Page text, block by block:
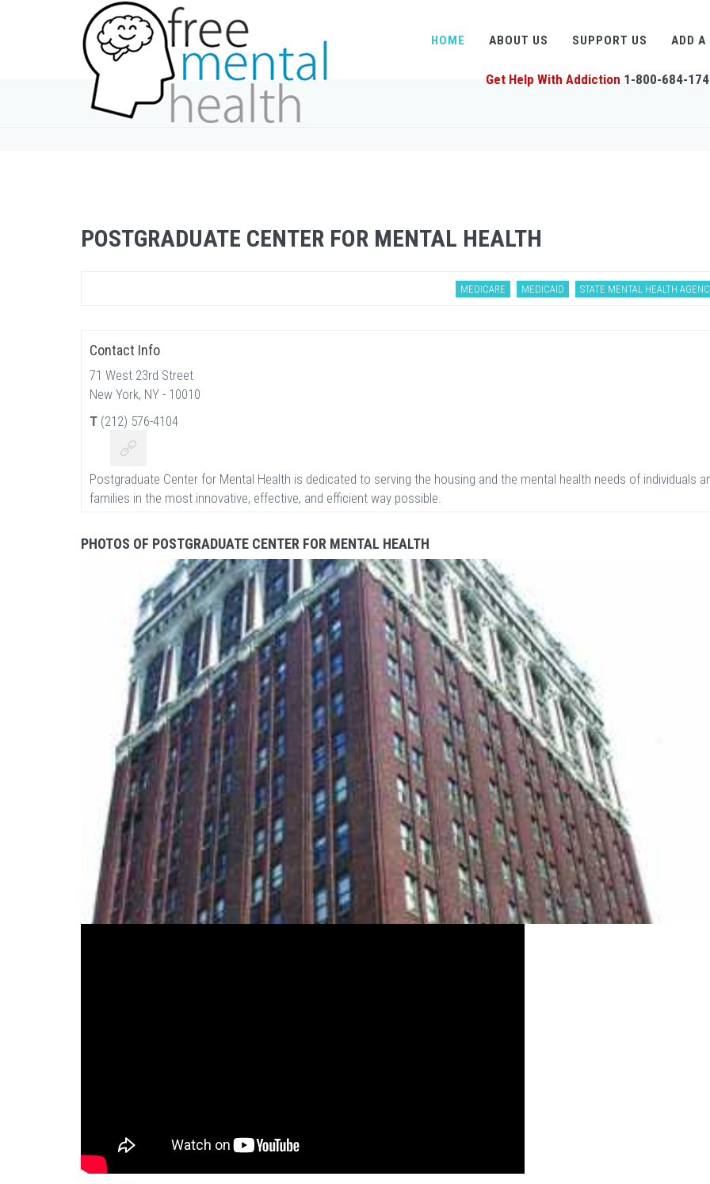
HOME ABOUT US SUPPORT US ADD A
Get Help With Addiction 1-800-684-
POSTGRADUATE CENTER FOR MENTAL HEALTH
MEDICARE MEDICAID STATE MENTAL HEALTH
Contact Info
71 West 23rd Street
New York, NY - 10010
T (212) 576-4104
Postgraduate Center for Mental Health is dedicated to serving the housing and the mental health needs of individuals
families in the most innovative, effective, and efficient way possible.
PHOTOS OF POSTGRADUATE CENTER FOR MENTAL HEALTH